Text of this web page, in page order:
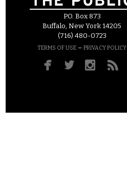
P.O. Box 873
Buffalo, New York 14205
(716) 480-0723
TERMS OF USE – PRIVACY POLICY